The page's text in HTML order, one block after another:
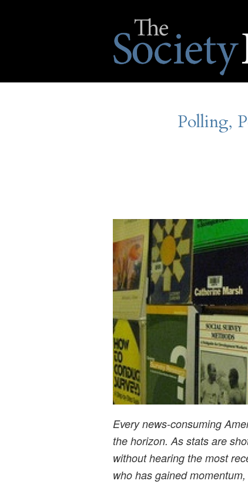
Polling,
Every news-consuming
the horizon. As stats are
without hearing the most
who has gained